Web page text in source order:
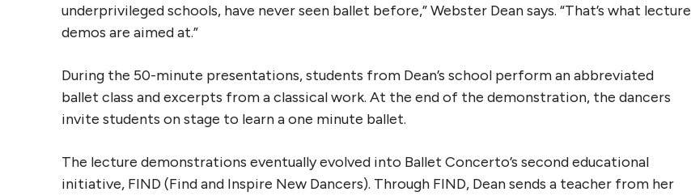
underprivileged schools, have never seen ballet before,” Webster Dean says. “That’s what lecture
demos are aimed at.”
During the 50-minute presentations, students from Dean’s school perform an abbreviated
ballet class and excerpts from a classical work. At the end of the demonstration, the dancers
invite students on stage to learn a one minute ballet.
The lecture demonstrations eventually evolved into Ballet Concerto’s second educational
initiative, FIND (Find and Inspire New Dancers). Through FIND, Dean sends a teacher from her